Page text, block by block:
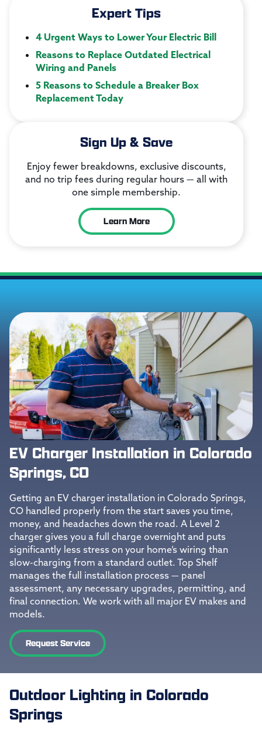
Expert Tips
4 Urgent Ways to Lower Your Electric Bill
Reasons to Replace Outdated Electrical
Wiring and Panels
5 Reasons to Schedule a Breaker Box
Replacement Today
Sign Up & Save
Enjoy fewer breakdowns, exclusive discounts,
and no trip fees during regular hours — all with
one simple membership.
Learn More
EV Charger Installation in Colorado
Springs, CO
Getting an EV charger installation in Colorado Springs,
CO handled properly from the start saves you time,
money, and headaches down the road. A Level 2
charger gives you a full charge overnight and puts
significantly less stress on your home’s wiring than
slow-charging from a standard outlet. Top Shelf
manages the full installation process — panel
assessment, any necessary upgrades, permitting, and
final connection. We work with all major EV makes and
models.
Request Service
Outdoor Lighting in Colorado
Springs